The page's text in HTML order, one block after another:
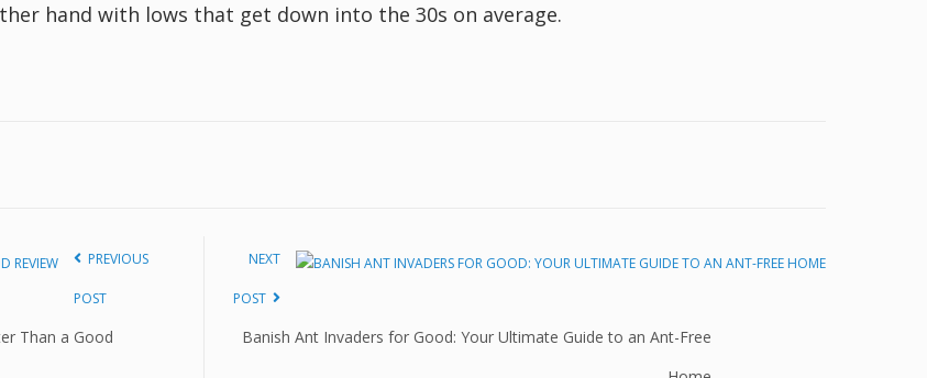
hand with lows that get down into the 30s on average.
PREVIOUS
POST
Than a Good
NEXT
POST
Banish Ant Invaders for Good: Your Ultimate Guide to an Ant-Free